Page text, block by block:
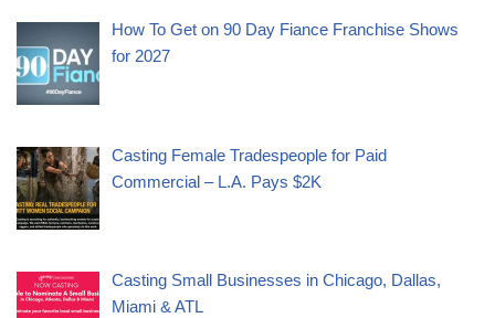
How To Get on 90 Day Fiance Franchise Shows
for 2027
Casting Female Tradespeople for Paid
Commercial – L.A. Pays $2K
Casting Small Businesses in Chicago, Dallas,
Miami & ATL